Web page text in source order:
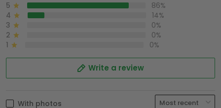
5
86%
4
14%
3
0%
2
0%
1
0%
Write a review
With photos